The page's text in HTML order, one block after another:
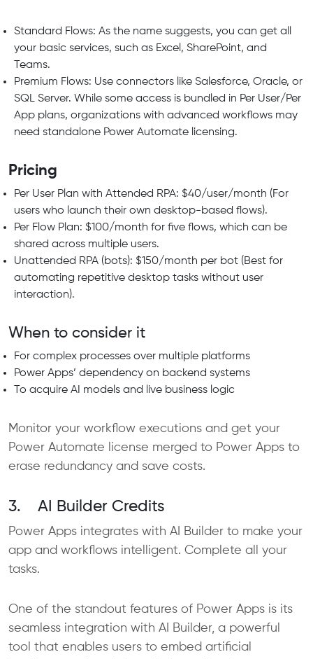
Standard Flows: As the name suggests, you can get all
your basic services, such as Excel, SharePoint, and
Teams.
Premium Flows: Use connectors like Salesforce, Oracle, or
SQL Server. While some access is bundled in Per User/Per
App plans, organizations with advanced workflows may
need standalone Power Automate licensing.
Pricing
Per User Plan with Attended RPA: $40/user/month (For
users who launch their own desktop-based flows).
Per Flow Plan: $100/month for five flows, which can be
shared across multiple users.
Unattended RPA (bots): $150/month per bot (Best for
automating repetitive desktop tasks without user
interaction).
When to consider it
For complex processes over multiple platforms
Power Apps’ dependency on backend systems
To acquire AI models and live business logic
Monitor your workflow executions and get your
Power Automate license merged to Power Apps to
erase redundancy and save costs.
3. AI Builder Credits
Power Apps integrates with AI Builder to make your
app and workflows intelligent. Complete all your
tasks.
One of the standout features of Power Apps is its
seamless integration with AI Builder, a powerful
tool that enables users to embed artificial